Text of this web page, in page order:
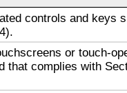
controls and keys
or touch-
that complies with